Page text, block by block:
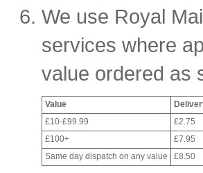
We use Royal
services where
value ordered as
Value
£10-£99.99
£2.75
£100+
£7.95
Same day dispatch on any value
£8.50